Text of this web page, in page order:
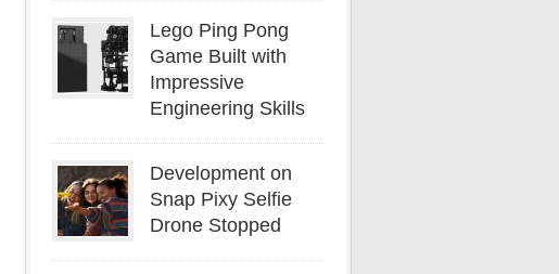
Lego Ping Pong
Game Built with
Impressive
Engineering Skills
Development on
Snap Pixy Selfie
Drone Stopped